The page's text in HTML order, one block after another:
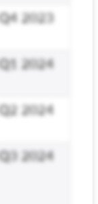
2023
2024
2024
2024